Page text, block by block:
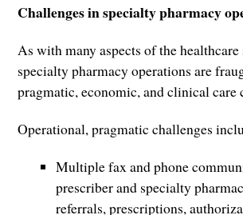
Challenges in specialty pharmacy
As with many aspects of the healthcare
specialty pharmacy operations are
pragmatic, economic, and clinical care
Operational, pragmatic challenges
Multiple fax and phone
prescriber and specialty
referrals, prescriptions,